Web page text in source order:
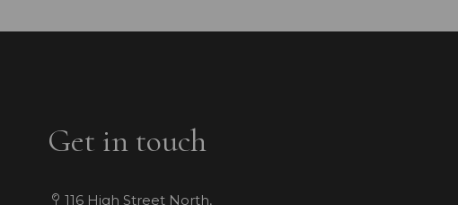
Get in touch
116 High Street North,